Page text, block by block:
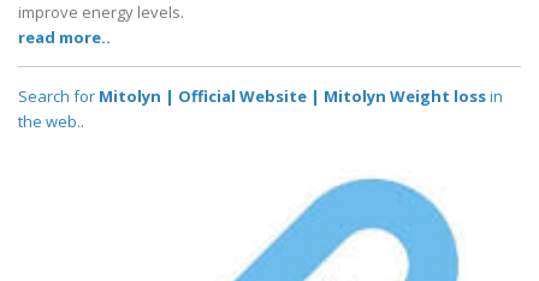
improve energy levels.
read more..
Search for Mitolyn | Official Website | Mitolyn Weight lossin
the web..